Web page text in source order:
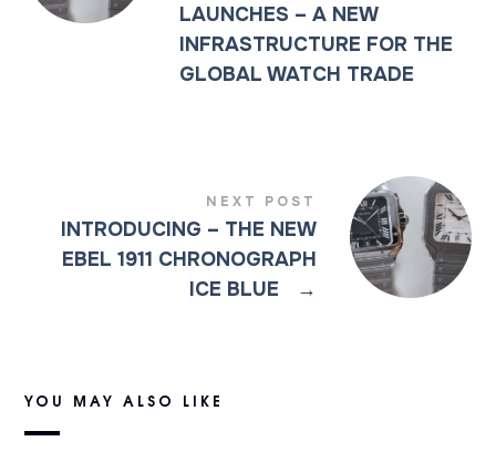
LAUNCHES – A NEW
INFRASTRUCTURE FOR THE
GLOBAL WATCH TRADE
NEXT POST
INTRODUCING – THE NEW
EBEL 1911 CHRONOGRAPH
ICE BLUE
→
YOU MAY ALSO LIKE